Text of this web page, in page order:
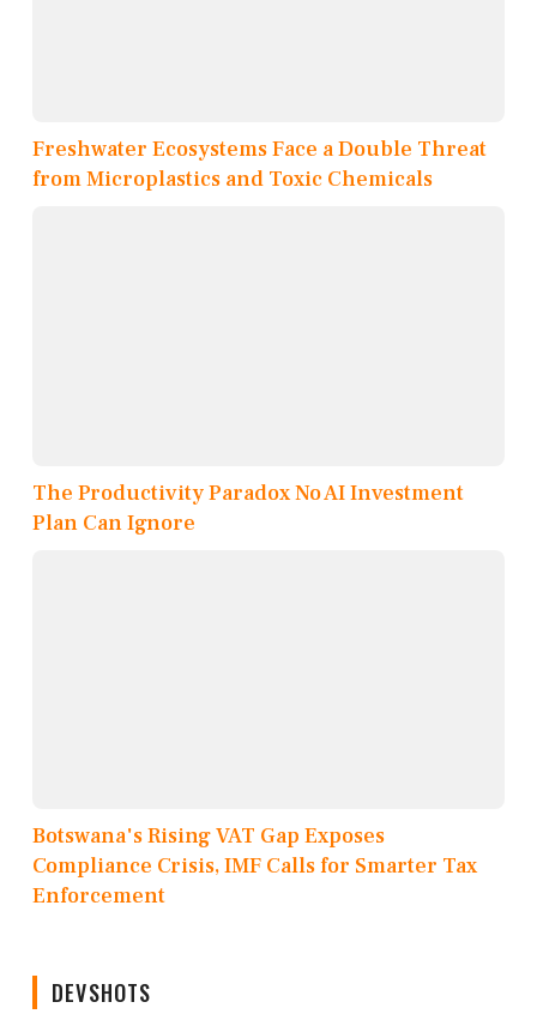
Freshwater Ecosystems Face a Double Threat
from Microplastics and Toxic Chemicals
The Productivity Paradox No AI Investment
Plan Can Ignore
Botswana's Rising VAT Gap Exposes
Compliance Crisis, IMF Calls for Smarter Tax
Enforcement
DEVSHOTS